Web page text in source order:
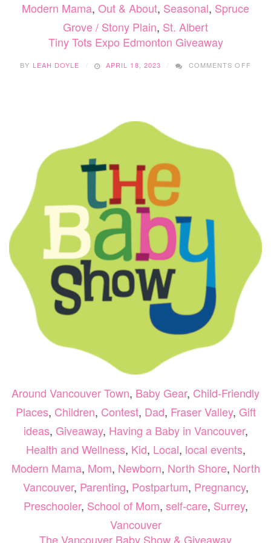
Modern Mama, Out & About, Seasonal, Spruce
Grove / Stony Plain, St. Albert
Tiny Tots Expo Edmonton Giveaway
BY LEAH DOYLE APRIL 18, 2023 COMMENTS OFF
Around Vancouver Town, Baby Gear, Child-Friendly
Places, Children, Contest, Dad, Fraser Valley, Gift
ideas, Giveaway, Having a Baby in Vancouver,
Health and Wellness, Kid, Local, local events,
Modern Mama, Mom, Newborn, North Shore, North
Vancouver, Parenting, Postpartum, Pregnancy,
Preschooler, School of Mom, self-care, Surrey,
Vancouver
The Vancouver Baby Show & Giveaway